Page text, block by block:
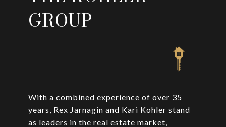
GROUP
With a combined experience of over 35
years, Rex Jarnagin and Kari Kohler stand
as leaders in the real estate market,